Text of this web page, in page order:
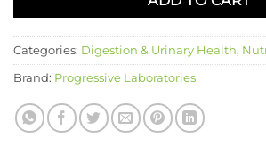
Categories: Digestion & Urinary Health,
Brand: Progressive Laboratories